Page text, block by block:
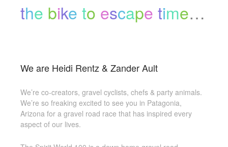
the bike to escape time…
We are Heidi Rentz & Zander Ault
We’re co-creators, gravel cyclists, chefs & party animals.
We’re so freaking excited to see you in Patagonia,
Arizona for a gravel road race that has inspired every
aspect of our lives.